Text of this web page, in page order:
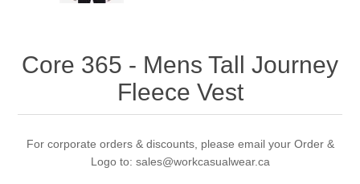
Core 365 - Mens Tall Journey
Fleece Vest
For corporate orders & discounts, please email your Order &
Logo to: sales@workcasualwear.ca